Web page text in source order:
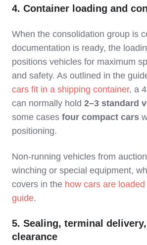
4. Container loading and
When the consolidation group is
documentation is ready, the
positions vehicles for maximum
and safety. As outlined in the
cars fit in a shipping container, a
can normally hold 2–3 standard
some cases four compact cars
positioning.
Non‑running vehicles from
winching or special equipment,
covers in the how cars are
guide.
5. Sealing, terminal
clearance